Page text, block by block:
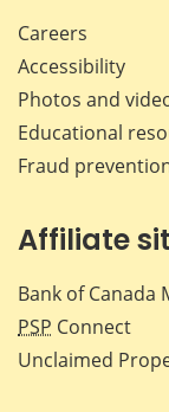
Careers
Accessibility
Photos and
Educational
Fraud
Affiliate
Bank of Canada
PSP Connect
Unclaimed